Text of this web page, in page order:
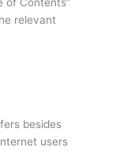
relevant
besides
users